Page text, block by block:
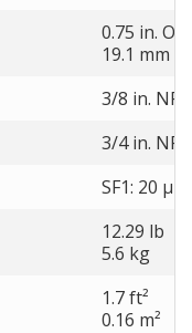
0.75 in.
19.1 mm
3/8 in.
3/4 in.
SF1: 20
12.29 lb
5.6 kg
1.7 ft²
0.16 m²